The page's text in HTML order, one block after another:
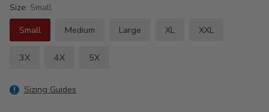
Size: Small
Small
Medium Large XL XXL
3X 4X 5X
Sizing Guides